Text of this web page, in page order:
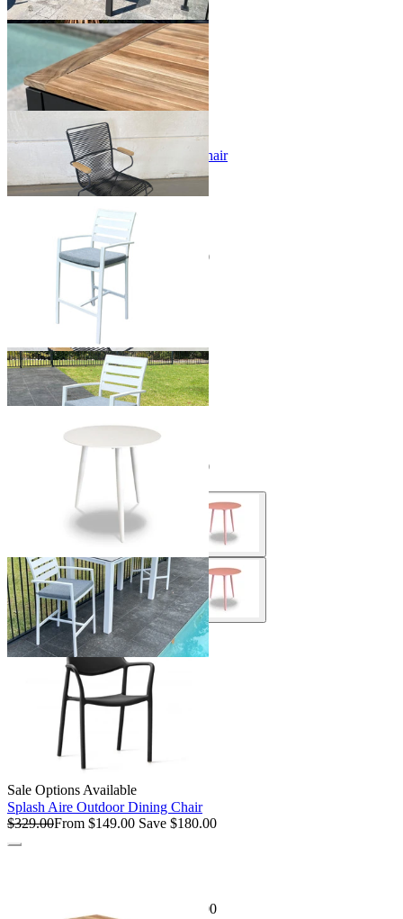
+ 2 Sizes
+ 2 Sizes
Sale Options Available
Viola Teak Arm Outdoor Dining Chair
From $59.00Save $90.00
Sale Options Available
Twain Outdoor Bar Chair
From $249.00 Save $50.00
Sale Options Available
Syros Outdoor Side Table
From $149.00Save $50.00
Sale Options Available
Splash Aire Outdoor Dining Chair
$329.00From $149.00 Save $180.00
Save $396.00